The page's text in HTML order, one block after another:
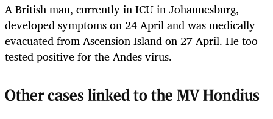
A British man, currently in ICU in Johannesburg,
developed symptoms on 24 April and was medically
evacuated from Ascension Island on 27 April. He too
tested positive for the Andes virus.
Other cases linked to the MV Hondius